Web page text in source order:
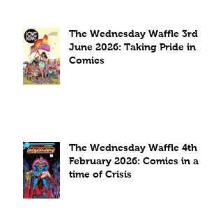
The Wednesday Waffle 3rd
June 2026: Taking Pride in
Comics
The Wednesday Waffle 4th
February 2026: Comics in a
time of Crisis